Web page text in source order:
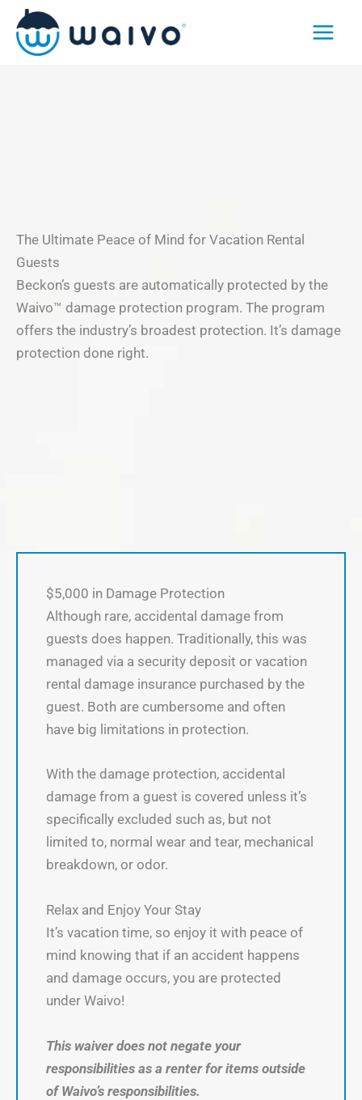
Skip
content
The Ultimate Peace of Mind for Vacation Rental
Guests
Beckon’s guests are automatically protected by the
Waivo™ damage protection program. The program
offers the industry’s broadest protection. It’s damage
protection done right.
$5,000 in Damage Protection
Although rare, accidental damage from
guests does happen. Traditionally, this was
managed via a security deposit or vacation
rental damage insurance purchased by the
guest. Both are cumbersome and often
have big limitations in protection.
With the damage protection, accidental
damage from a guest is covered unless it’s
specifically excluded such as, but not
limited to, normal wear and tear, mechanical
breakdown, or odor.
Relax and Enjoy Your Stay
It’s vacation time, so enjoy it with peace of
mind knowing that if an accident happens
and damage occurs, you are protected
under Waivo!
This waiver does not negate your
responsibilities as a renter for items outside
of Waivo’s responsibilities.